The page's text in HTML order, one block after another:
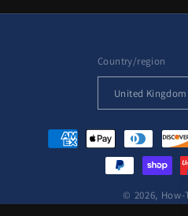
Country/region
United Kingdom
Payment
methods
© 2026, How-